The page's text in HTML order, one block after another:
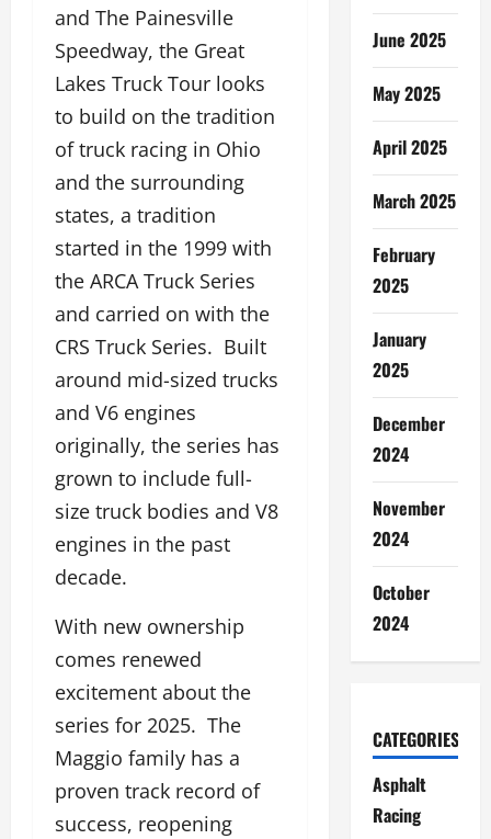
and The Painesville
Speedway, the Great
Lakes Truck Tour looks
to build on the tradition
of truck racing in Ohio
and the surrounding
states, a tradition
started in the 1999 with
the ARCA Truck Series
and carried on with the
CRS Truck Series. Built
around mid-sized trucks
and V6 engines
originally, the series has
grown to include full-
size truck bodies and V8
engines in the past
decade.
With new ownership
comes renewed
excitement about the
series for 2025. The
Maggio family has a
proven track record of
success, reopening
June 2025
May 2025
April 2025
March 2025
February
2025
January
2025
December
2024
November
2024
October
2024
CATEGORIES
Asphalt
Racing